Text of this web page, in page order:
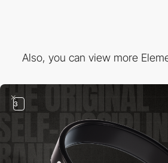
Also, you can view more
3